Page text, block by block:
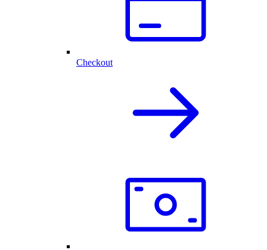
Checkout